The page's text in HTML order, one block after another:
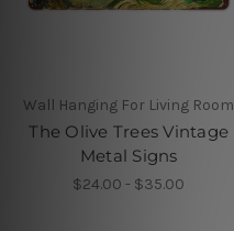
Wall Hanging For Living Room
The Olive Trees Vintage
Metal Signs
$24.00 - $35.00